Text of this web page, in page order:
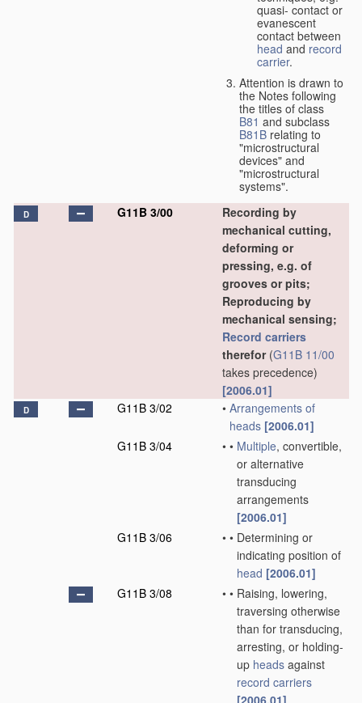
quasi- contact or
evanescent
contact between
head and record
carrier.
Attention is drawn to
the Notes following
the titles of class
B81 and subclass
B81B relating to
"microstructural
devices" and
"microstructural
systems".
D G11B 3/00
Recording by
mechanical cutting,
deforming or
pressing, e.g. of
grooves or pits;
Reproducing by
mechanical sensing;
Record carriers
therefor(G11B 11/00
takes precedence)
[2006.01]
D G11B 3/02 • Arrangements of
heads [2006.01]
G11B 3/04
• • Multiple, convertible,
or alternative
transducing
arrangements
[2006.01]
G11B 3/06
• • Determining or
indicating position of
head [2006.01]
G11B 3/08
• • Raising, lowering,
traversing otherwise
than for transducing,
arresting, or holding-
up heads against
record carriers
[2006.01]